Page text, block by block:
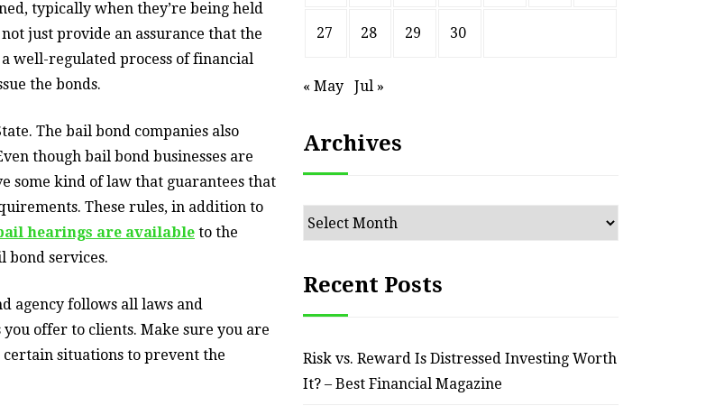
typically when they’re being held
just provide an assurance that the
well-regulated process of financial
the bonds.
The bail bond companies also
though bail bond businesses are
some kind of law that guarantees that
These rules, in addition to
hearings are available to the
bond services.
agency follows all laws and
offer to clients. Make sure you are
situations to prevent the
27 28 29 30
« May Jul »
Archives
Archives
Recent Posts
Risk vs. Reward Is Distressed Investing Worth
It? – Best Financial Magazine